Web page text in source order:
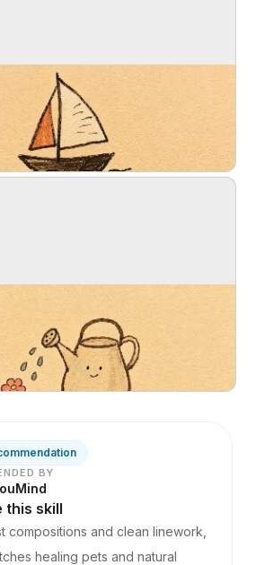
BY
this skill
compositions and clean linework,
healing pets and natural